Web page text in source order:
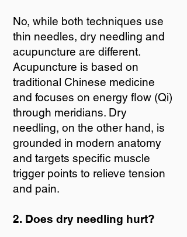
No, while both techniques use
thin needles, dry needling and
acupuncture are different.
Acupuncture is based on
traditional Chinese medicine
and focuses on energy flow (Qi)
through meridians. Dry
needling, on the other hand, is
grounded in modern anatomy
and targets specific muscle
trigger points to relieve tension
and pain.
2. Does dry needling hurt?